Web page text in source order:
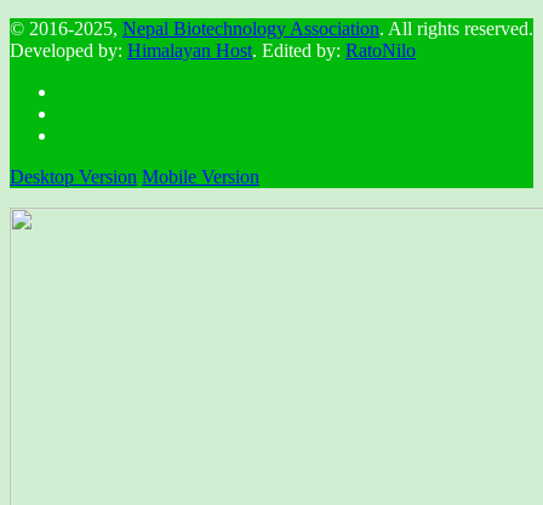
© 2016-2025, Nepal Biotechnology Association. All rights reserved.
Developed by: Himalayan Host. Edited by: RatoNilo
Desktop Version Mobile Version